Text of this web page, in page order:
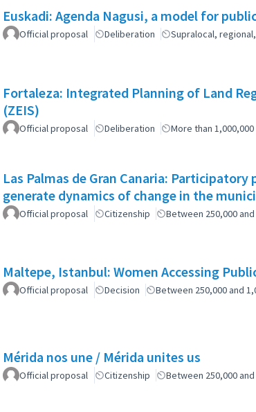
Euskadi: Agenda Nagusi, a model for
Official proposal Deliberation Supralocal,
Fortaleza: Integrated Planning of Land
(ZEIS)
Official proposal Deliberation More than
Las Palmas de Gran Canaria:
generate dynamics of change in the
Official proposal Citizenship Between 250,000
Maltepe, Istanbul: Women Accessing
Official proposal Decision Between 250,000 and
Mérida nos une / Mérida unites us
Official proposal Citizenship Between 250,000